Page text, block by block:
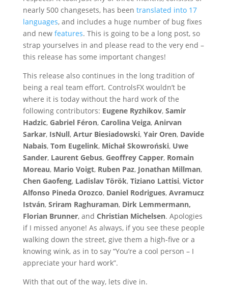
nearly 500 changesets, has been translated into 17
languages, and includes a huge number of bug fixes
and new features. This is going to be a long post, so
strap yourselves in and please read to the very end –
this release has some important changes!
This release also continues in the long tradition of
being a real team effort. ControlsFX wouldn’t be
where it is today without the hard work of the
following contributors: Eugene Ryzhikov, Samir
Hadzic, Gabriel Féron, Carolina Veiga, Anirvan
Sarkar, IsNull, Artur Biesiadowski, Yair Oren, Davide
Nabais,Tom Eugelink, Michał Skowroński, Uwe
Sander, Laurent Gebus, Geoffrey Capper, Romain
Moreau, Mario Voigt, Ruben Paz, Jonathan Millman,
Chen Gaofeng, Ladislav Török, Tiziano Lattisi, Victor
Alfonso Pineda Orozco, Daniel Rodrigues, Avramucz
István, Sriram Raghuraman, Dirk Lemmermann,
Florian Brunner, and Christian Michelsen. Apologies
if I missed anyone! As always, if you see these people
walking down the street, give them a high-five or a
knowing wink, as in to say “You’re a cool person – I
appreciate your hard work”.
With that out of the way, lets dive in.